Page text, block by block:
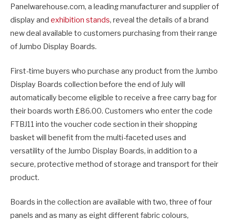
Panelwarehouse.com, a leading manufacturer and supplier of
display and exhibition stands, reveal the details of a brand
new deal available to customers purchasing from their range
of Jumbo Display Boards.
First-time buyers who purchase any product from the Jumbo
Display Boards collection before the end of July will
automatically become eligible to receive a free carry bag for
their boards worth £86.00. Customers who enter the code
FTBJ11 into the voucher code section in their shopping
basket will benefit from the multi-faceted uses and
versatility of the Jumbo Display Boards, in addition to a
secure, protective method of storage and transport for their
product.
Boards in the collection are available with two, three of four
panels and as many as eight different fabric colours,